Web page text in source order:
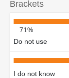
Brackets
71%
Do not use
I do not know